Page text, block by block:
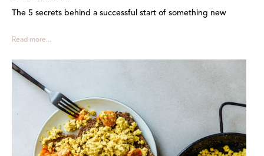
The 5 secrets behind a successful start of something new
Read more...